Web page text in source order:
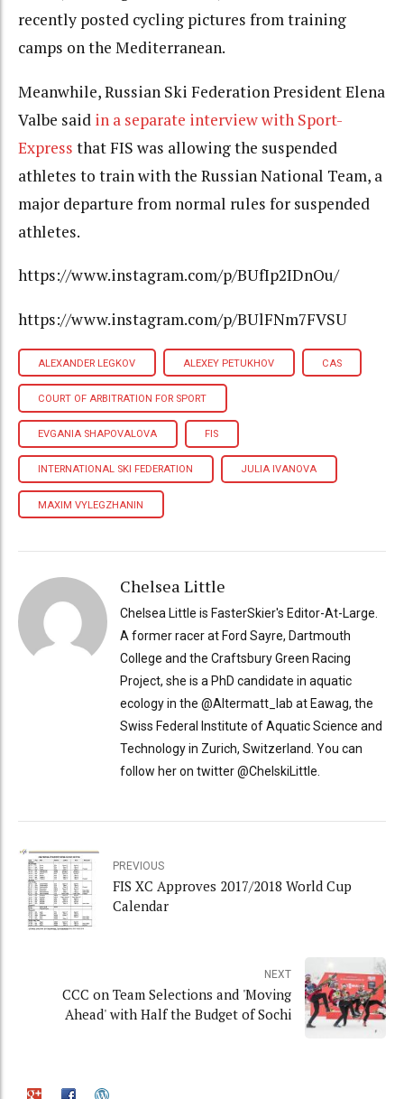
recently posted cycling pictures from training
camps on the Mediterranean.
Meanwhile, Russian Ski Federation President Elena
Valbe said in a separate interview with Sport-
Express that FIS was allowing the suspended
athletes to train with the Russian National Team, a
major departure from normal rules for suspended
athletes.
https://www.instagram.com/p/BUfIp2IDnOu/
https://www.instagram.com/p/BUlFNm7FVSU
ALEXANDER LEGKOV ALEXEY PETUKHOV CAS
COURT OF ARBITRATION FOR SPORT
EVGANIA SHAPOVALOVA FIS
INTERNATIONAL SKI FEDERATION JULIA IVANOVA
MAXIM VYLEGZHANIN
Chelsea Little
Chelsea Little is FasterSkier's Editor-At-Large.
A former racer at Ford Sayre, Dartmouth
College and the Craftsbury Green Racing
Project, she is a PhD candidate in aquatic
ecology in the @Altermatt_lab at Eawag, the
Swiss Federal Institute of Aquatic Science and
Technology in Zurich, Switzerland. You can
follow her on twitter @ChelskiLittle.
PREVIOUS
FIS XC Approves 2017/2018 World Cup
Calendar
NEXT
CCC on Team Selections and 'Moving
Ahead' with Half the Budget of Sochi